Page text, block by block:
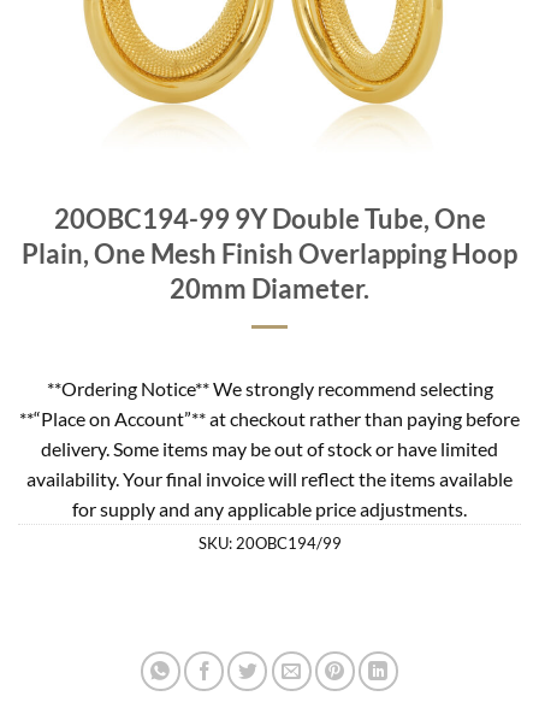
20OBC194-99 9Y Double Tube, One
Plain, One Mesh Finish Overlapping Hoop
20mm Diameter.
**Ordering Notice** We strongly recommend selecting
**“Place on Account”** at checkout rather than paying before
delivery. Some items may be out of stock or have limited
availability. Your final invoice will reflect the items available
for supply and any applicable price adjustments.
SKU: 20OBC194/99